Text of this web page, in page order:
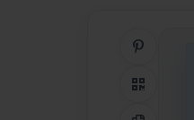
QR Code